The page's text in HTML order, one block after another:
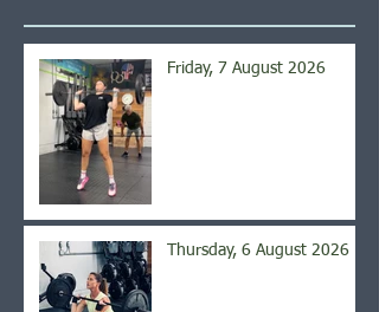
Friday, 7 August 2026
Thursday, 6 August 2026